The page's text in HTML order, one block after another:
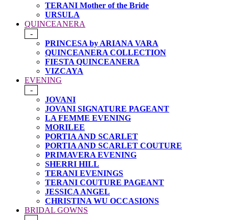
TERANI Mother of the Bride
URSULA
QUINCEANERA
-
PRINCESA by ARIANA VARA
QUINCEANERA COLLECTION
FIESTA QUINCEANERA
VIZCAYA
EVENING
-
JOVANI
JOVANI SIGNATURE PAGEANT
LA FEMME EVENING
MORILEE
PORTIA AND SCARLET
PORTIA AND SCARLET COUTURE
PRIMAVERA EVENING
SHERRI HILL
TERANI EVENINGS
TERANI COUTURE PAGEANT
JESSICA ANGEL
CHRISTINA WU OCCASIONS
BRIDAL GOWNS